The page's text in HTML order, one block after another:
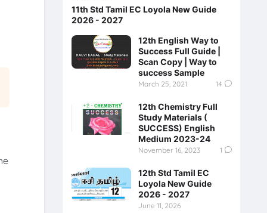
11th Std Tamil EC Loyola New Guide
2026 - 2027
12th English Way to
Success Full Guide |
Scan Copy | Way to
success Sample
March 25, 2021 14
12th Chemistry Full
Study Materials (
SUCCESS) English
Medium 2023-24
November 16, 2023 1
12th Std Tamil EC
Loyola New Guide
2026 - 2027
June 11, 2026